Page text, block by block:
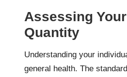
Assessing
Quantity
Understanding your
general health. The